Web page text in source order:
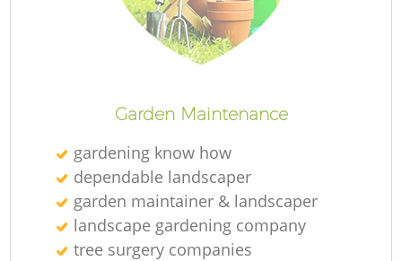
Garden Maintenance
gardening know how
dependable landscaper
garden maintainer & landscaper
landscape gardening company
tree surgery companies